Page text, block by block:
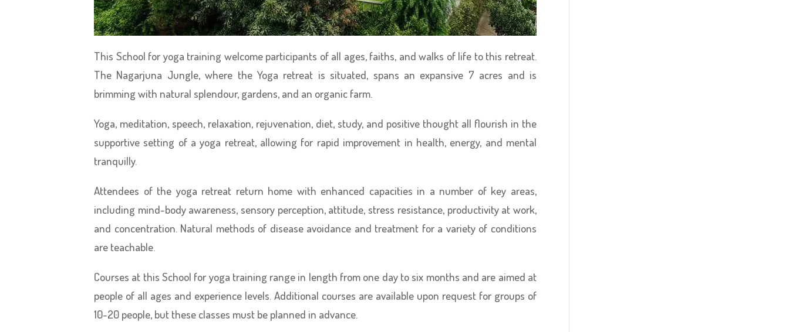
This School for yoga training welcome participants of all ages, faiths, and walks of life to this retreat.
The Nagarjuna Jungle, where the Yoga retreat is situated, spans an expansive 7 acres and is
brimming with natural splendour, gardens, and an organic farm.
Yoga, meditation, speech, relaxation, rejuvenation, diet, study, and positive thought all flourish in the
supportive setting of a yoga retreat, allowing for rapid improvement in health, energy, and mental
tranquilly.
Attendees of the yoga retreat return home with enhanced capacities in a number of key areas,
including mind-body awareness, sensory perception, attitude, stress resistance, productivity at work,
and concentration. Natural methods of disease avoidance and treatment for a variety of conditions
are teachable.
Courses at this School for yoga training range in length from one day to six months and are aimed at
people of all ages and experience levels. Additional courses are available upon request for groups of
10-20 people, but these classes must be planned in advance.